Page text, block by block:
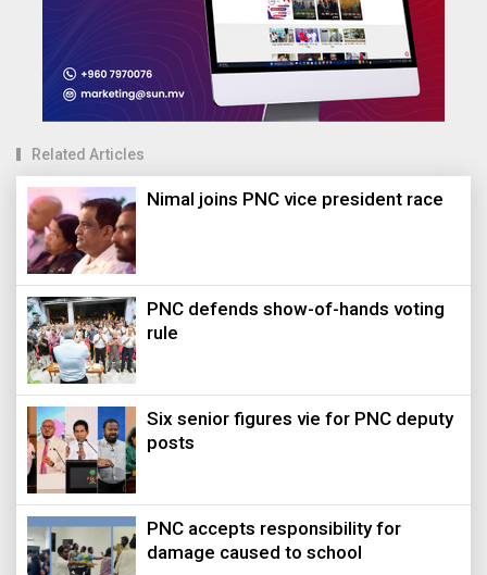
Related Articles
Nimal joins PNC vice president race
PNC defends show-of-hands voting
rule
Six senior figures vie for PNC deputy
posts
PNC accepts responsibility for
damage caused to school